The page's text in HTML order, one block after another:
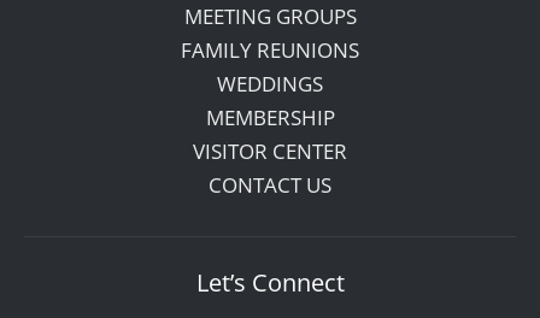
MEETING GROUPS
FAMILY REUNIONS
WEDDINGS
MEMBERSHIP
VISITOR CENTER
CONTACT US
Let’s Connect